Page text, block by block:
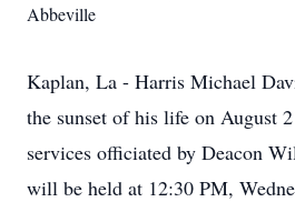
Abbeville
Kaplan, La - Harris Michael
the sunset of his life on August
services officiated by Deacon
will be held at 12:30 PM,